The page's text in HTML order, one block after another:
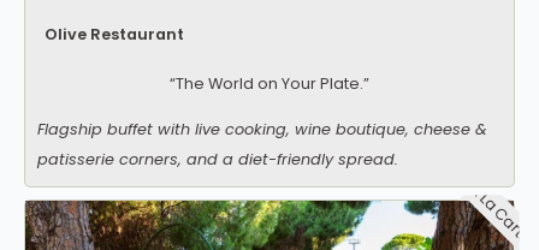
Olive Restaurant
“The World on Your Plate.”
Flagship buffet with live cooking, wine boutique, cheese &
patisserie corners, and a diet-friendly spread.
A La Carte